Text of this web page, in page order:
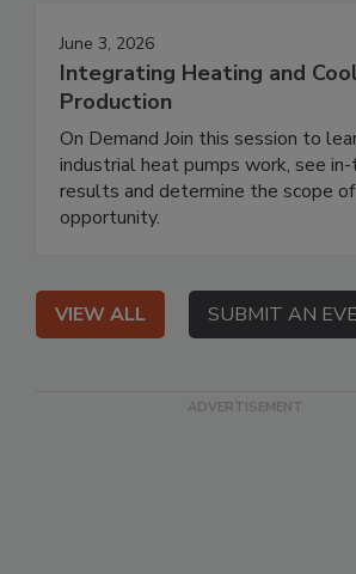
June 3, 2026
Integrating Heating and
Production
On Demand Join this session to
industrial heat pumps work, see
results and determine the scope of
opportunity.
VIEW ALL SUBMIT AN